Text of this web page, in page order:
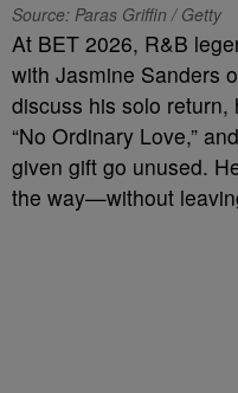
Source: Paras Griffin / Getty
At BET 2026, R&B
with Jasmine Sanders
discuss his solo return,
“No Ordinary Love,”
given gift go unused.
the way—without